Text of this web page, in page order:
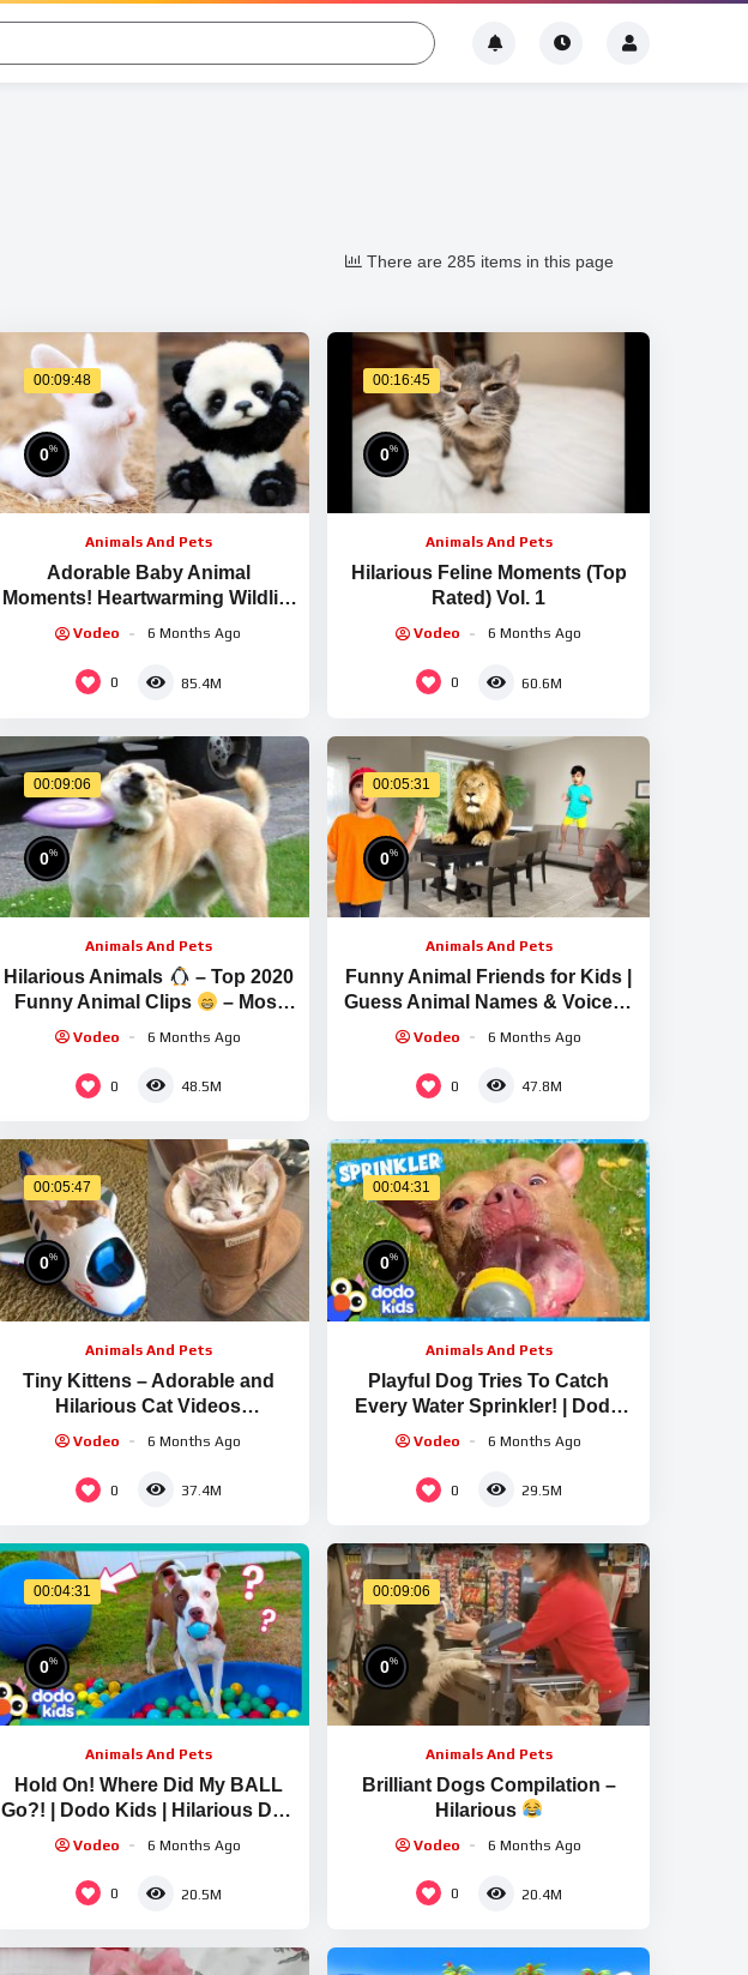
There are 285 items in this page
00:09:48
0%
Animals And Pets
Adorable Baby Animal
Moments! Heartwarming Wildlife
& Pet Compilation #7
Vodeo 6 Months Ago
0 85.4M
00:16:45
0%
Animals And Pets
Hilarious Feline Moments (Top
Rated) Vol. 1
Vodeo 6 Months Ago
0 60.6M
00:09:06
0%
Animals And Pets
Hilarious Animals
– Top 2020
Funny Animal Clips
– Most
Adorable Animals Ever
Vodeo 6 Months Ago
0 48.5M
00:05:31
0%
Animals And Pets
Funny Animal Friends for Kids |
Guess Animal Names & Voices |
Learning Adventure with Atrin &
Vodeo 6 Months Ago
0 47.8M
00:05:47
0%
Animals And Pets
Tiny Kittens – Adorable and
Hilarious Cat Videos
Compilation #21 | Aww Animals
Vodeo 6 Months Ago
0 37.4M
00:04:31
0%
Animals And Pets
Playful Dog Tries To Catch
Every Water Sprinkler! | Dodo
Vodeo 6 Months Ago
0 29.5M
00:04:31
0%
Animals And Pets
Hold On! Where Did My BALL
Go?! | Dodo Kids | Hilarious Dog
Vodeo 6 Months Ago
0 20.5M
00:09:06
0%
Animals And Pets
Brilliant Dogs Compilation –
Hilarious
Vodeo 6 Months Ago
0 20.4M